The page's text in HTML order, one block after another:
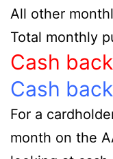
All other
Total monthly
Cash
Cash
For a
month on the